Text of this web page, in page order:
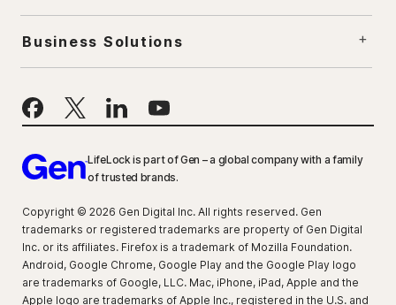
Business Solutions
LifeLock is part of Gen – a global company with a family
of trusted brands.
Copyright © 2026 Gen Digital Inc. All rights reserved. Gen
trademarks or registered trademarks are property of Gen Digital
Inc. or its affiliates. Firefox is a trademark of Mozilla Foundation.
Android, Google Chrome, Google Play and the Google Play logo
are trademarks of Google, LLC. Mac, iPhone, iPad, Apple and the
Apple logo are trademarks of Apple Inc., registered in the U.S. and